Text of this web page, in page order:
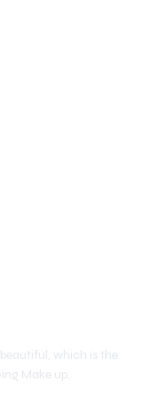
which is the
Make up.